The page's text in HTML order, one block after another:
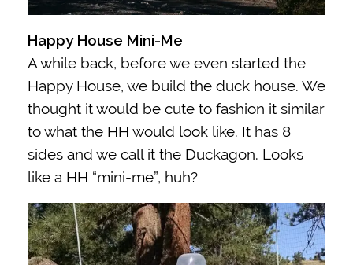
Happy House Mini-Me
A while back, before we even started the
Happy House, we build the duck house. We
thought it would be cute to fashion it similar
to what the HH would look like. It has 8
sides and we call it the Duckagon. Looks
like a HH “mini-me”, huh?